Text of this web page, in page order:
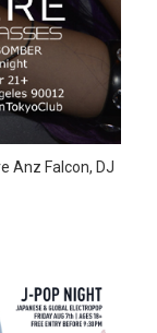
Anz Falcon, DJ